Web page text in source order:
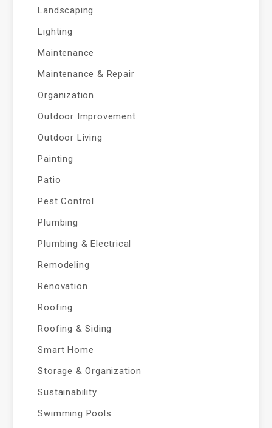
Landscaping
Lighting
Maintenance
Maintenance & Repair
Organization
Outdoor Improvement
Outdoor Living
Painting
Patio
Pest Control
Plumbing
Plumbing & Electrical
Remodeling
Renovation
Roofing
Roofing & Siding
Smart Home
Storage & Organization
Sustainability
Swimming Pools